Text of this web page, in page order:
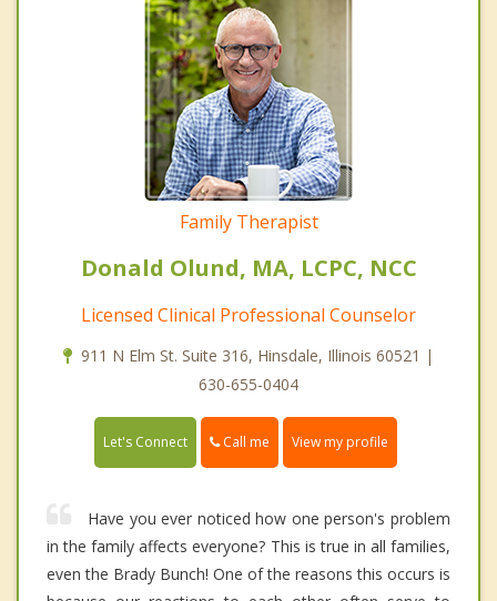
Family Therapist
Donald Olund, MA, LCPC, NCC
Licensed Clinical Professional Counselor
911 N Elm St. Suite 316, Hinsdale, Illinois 60521 |
630-655-0404
Let's Connect Call me View my profile
Have you ever noticed how one person's problem
in the family affects everyone? This is true in all families,
even the Brady Bunch! One of the reasons this occurs is